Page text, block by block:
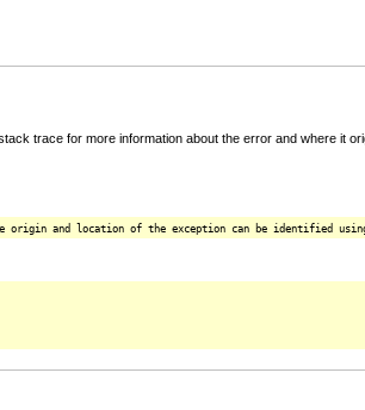
trace for more information about the error and where it
origin and location of the exception can be identified